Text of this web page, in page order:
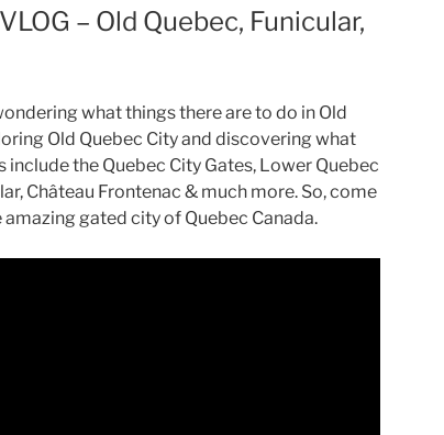
– Old Quebec, Funicular,
what things there are to do in Old
Old Quebec City and discovering what
the Quebec City Gates, Lower Quebec
Château Frontenac & much more. So, come
gated city of Quebec Canada.